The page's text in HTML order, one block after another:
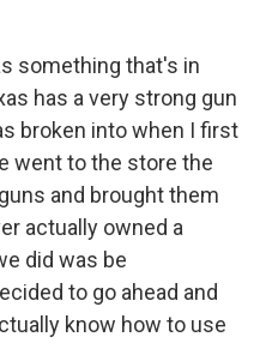
something that's in
has a very strong gun
broken into when I first
went to the store the
and brought them
actually owned a
did was be
to go ahead and
know how to use